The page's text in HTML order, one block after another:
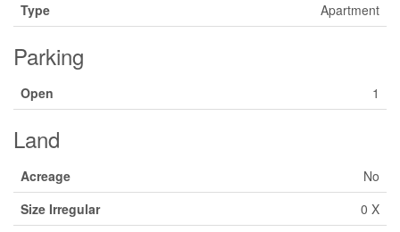
Type
Apartment
Parking
Open 1
Land
Acreage
No
Size Irregular
0 X